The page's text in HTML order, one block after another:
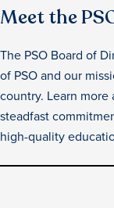
Meet the
The PSO Board of
of PSO and our
country. Learn
steadfast
high-quality